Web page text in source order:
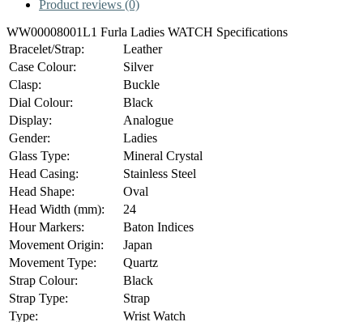
Product reviews (0)
WW00008001L1 Furla Ladies WATCH Specifications
Bracelet/Strap:
Leather
Case Colour:
Silver
Clasp:
Buckle
Dial Colour:
Black
Display:
Analogue
Gender:
Ladies
Glass Type:
Mineral Crystal
Head Casing:
Stainless Steel
Head Shape:
Oval
Head Width (mm):
24
Hour Markers:
Baton Indices
Movement Origin:
Japan
Movement Type:
Quartz
Strap Colour:
Black
Strap Type:
Strap
Type:
Wrist Watch